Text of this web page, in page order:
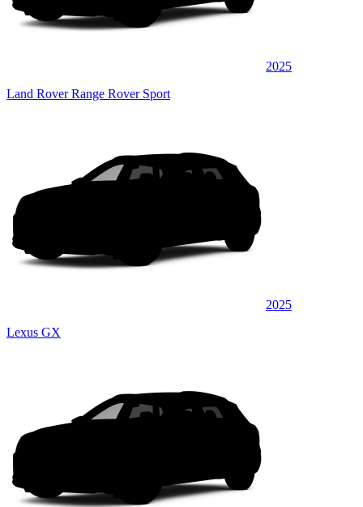
2025
Land Rover Range Rover Sport
2025
Lexus GX